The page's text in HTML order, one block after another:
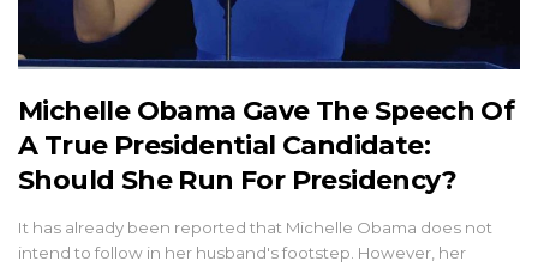
Michelle Obama Gave The Speech Of
A True Presidential Candidate:
Should She Run For Presidency?
It has already been reported that Michelle Obama does not
intend to follow in her husband's footstep. However, her